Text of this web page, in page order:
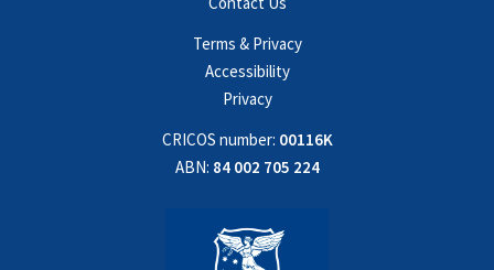
Terms & Privacy
Accessibility
Privacy
CRICOS number: 00116K
ABN: 84 002 705 224